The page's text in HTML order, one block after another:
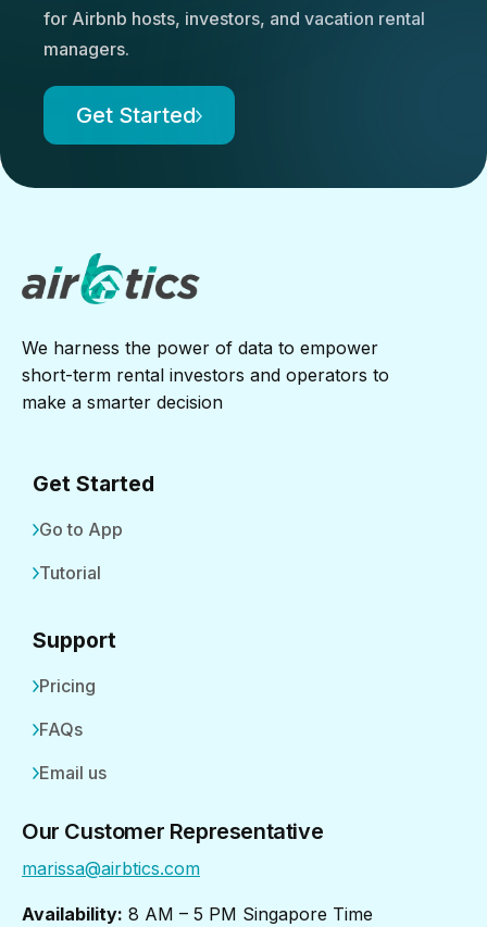
for Airbnb hosts, investors, and vacation rental
managers.
Get Started
We harness the power of data to empower
short-term rental investors and operators to
make a smarter decision
Get Started
Go to App
Tutorial
Support
Pricing
FAQs
Email us
Our Customer Representative
marissa@airbtics.com
Availability: 8 AM – 5 PM Singapore Time